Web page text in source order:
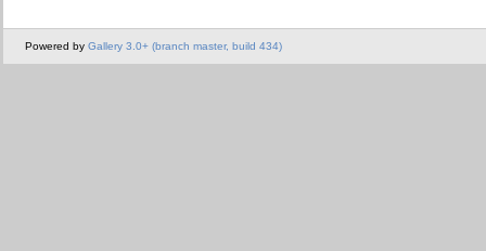
Powered by Gallery 3.0+ (branch master, build 434)